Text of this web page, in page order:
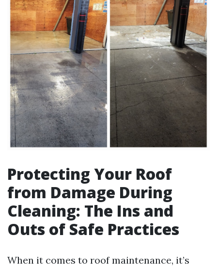
Protecting Your Roof
from Damage During
Cleaning: The Ins and
Outs of Safe Practices
When it comes to roof maintenance, it’s